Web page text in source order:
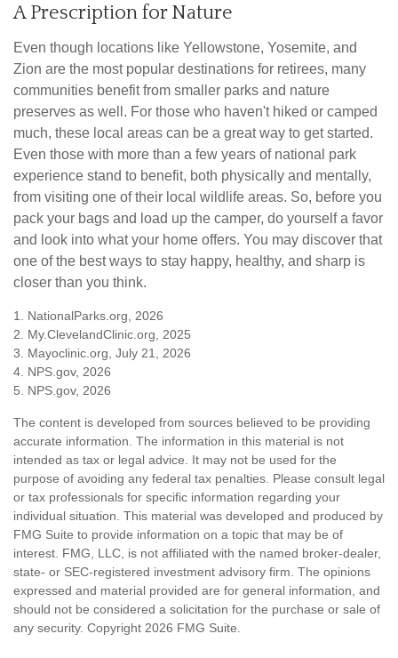
A Prescription for Nature
Even though locations like Yellowstone, Yosemite, and
Zion are the most popular destinations for retirees, many
communities benefit from smaller parks and nature
preserves as well. For those who haven't hiked or camped
much, these local areas can be a great way to get started.
Even those with more than a few years of national park
experience stand to benefit, both physically and mentally,
from visiting one of their local wildlife areas. So, before you
pack your bags and load up the camper, do yourself a favor
and look into what your home offers. You may discover that
one of the best ways to stay happy, healthy, and sharp is
closer than you think.
1. NationalParks.org, 2026
2. My.ClevelandClinic.org, 2025
3. Mayoclinic.org, July 21, 2026
4. NPS.gov, 2026
5. NPS.gov, 2026
The content is developed from sources believed to be providing
accurate information. The information in this material is not
intended as tax or legal advice. It may not be used for the
purpose of avoiding any federal tax penalties. Please consult legal
or tax professionals for specific information regarding your
individual situation. This material was developed and produced by
FMG Suite to provide information on a topic that may be of
interest. FMG, LLC, is not affiliated with the named broker-dealer,
state- or SEC-registered investment advisory firm. The opinions
expressed and material provided are for general information, and
should not be considered a solicitation for the purchase or sale of
any security. Copyright 2026 FMG Suite.